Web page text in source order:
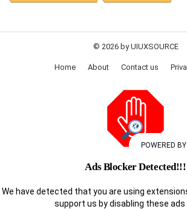
© 2026 by UIUXSOURCE
Home About Contact us
Ads Blocker Detected!!!
We have detected that you are using
support us by disabling these ads
POWERED BY